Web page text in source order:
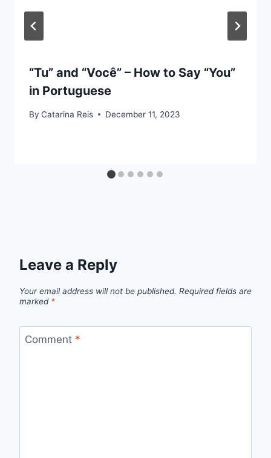
“Tu” and “Você” – How to Say “You”
in Portuguese
By Catarina Reis December 11, 2023
Leave a Reply
Your email address will not be published. Required fields are
marked *
Comment *